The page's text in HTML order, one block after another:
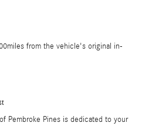
from the vehicle's original in-
Pembroke Pines is dedicated to your